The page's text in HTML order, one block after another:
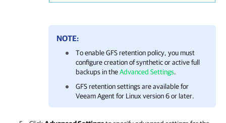
NOTE:
To enable GFS retention policy, you must
configure creation of synthetic or active full
backups in theAdvanced Settings.
GFS retention settings are available for
Veeam Agent for Linux version 6 or later.